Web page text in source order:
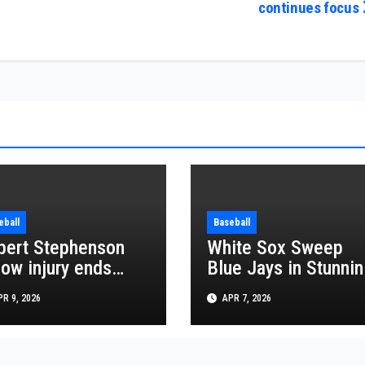
continues focus
Stephenson
injury ends
season hopes
9, 2026
Baseball
White Sox Sweep
Blue Jays in
MLB Series Win
APR 7, 2026